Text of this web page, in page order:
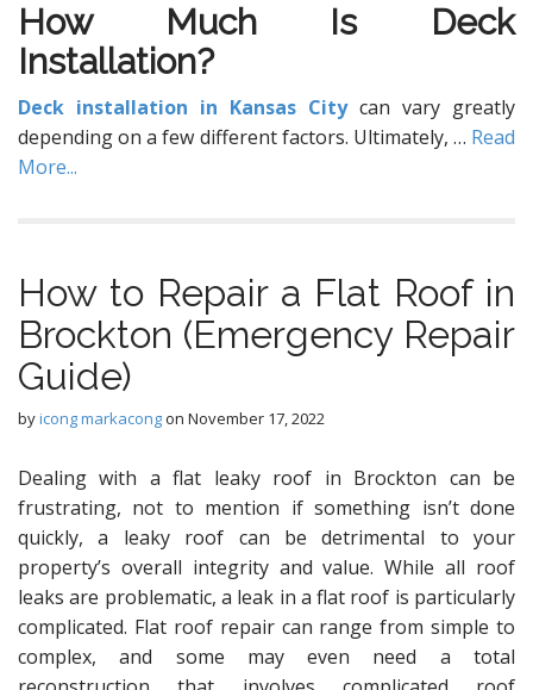
How Much Is Deck
Installation?
Deck installation in Kansas Citycan vary greatly
depending on a few different factors. Ultimately, … Read
More...
How to Repair a Flat Roof in
Brockton (Emergency Repair
Guide)
byicong markacongon November 17, 2022
Dealing with a flat leaky roof in Brockton can be
frustrating, not to mention if something isn’t done
quickly, a leaky roof can be detrimental to your
property’s overall integrity and value. While all roof
leaks are problematic, a leak in a flat roof is particularly
complicated. Flat roof repair can range from simple to
complex, and some may even need a total